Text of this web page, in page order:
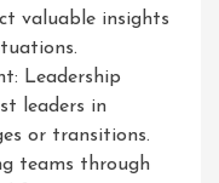
valuable insights
Leadership
leaders in
or transitions.
teams through